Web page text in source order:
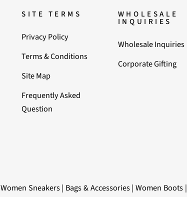
SITE TERMS
Privacy Policy
Terms & Conditions
Site Map
Frequently Asked
Question
WHOLESALE
INQUIRIES
Wholesale Inquiries
Corporate Gifting
Women Sneakers| Bags & Accessories|Women Boots|